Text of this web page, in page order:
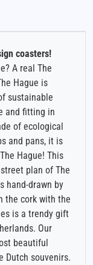
coasters!
A real The
Hague is
sustainable
and fitting in
of ecological
and pans, it is
Hague! This
plan of The
hand-drawn by
the cork with the
is a trendy gift
Our
beautiful
Dutch souvenirs.